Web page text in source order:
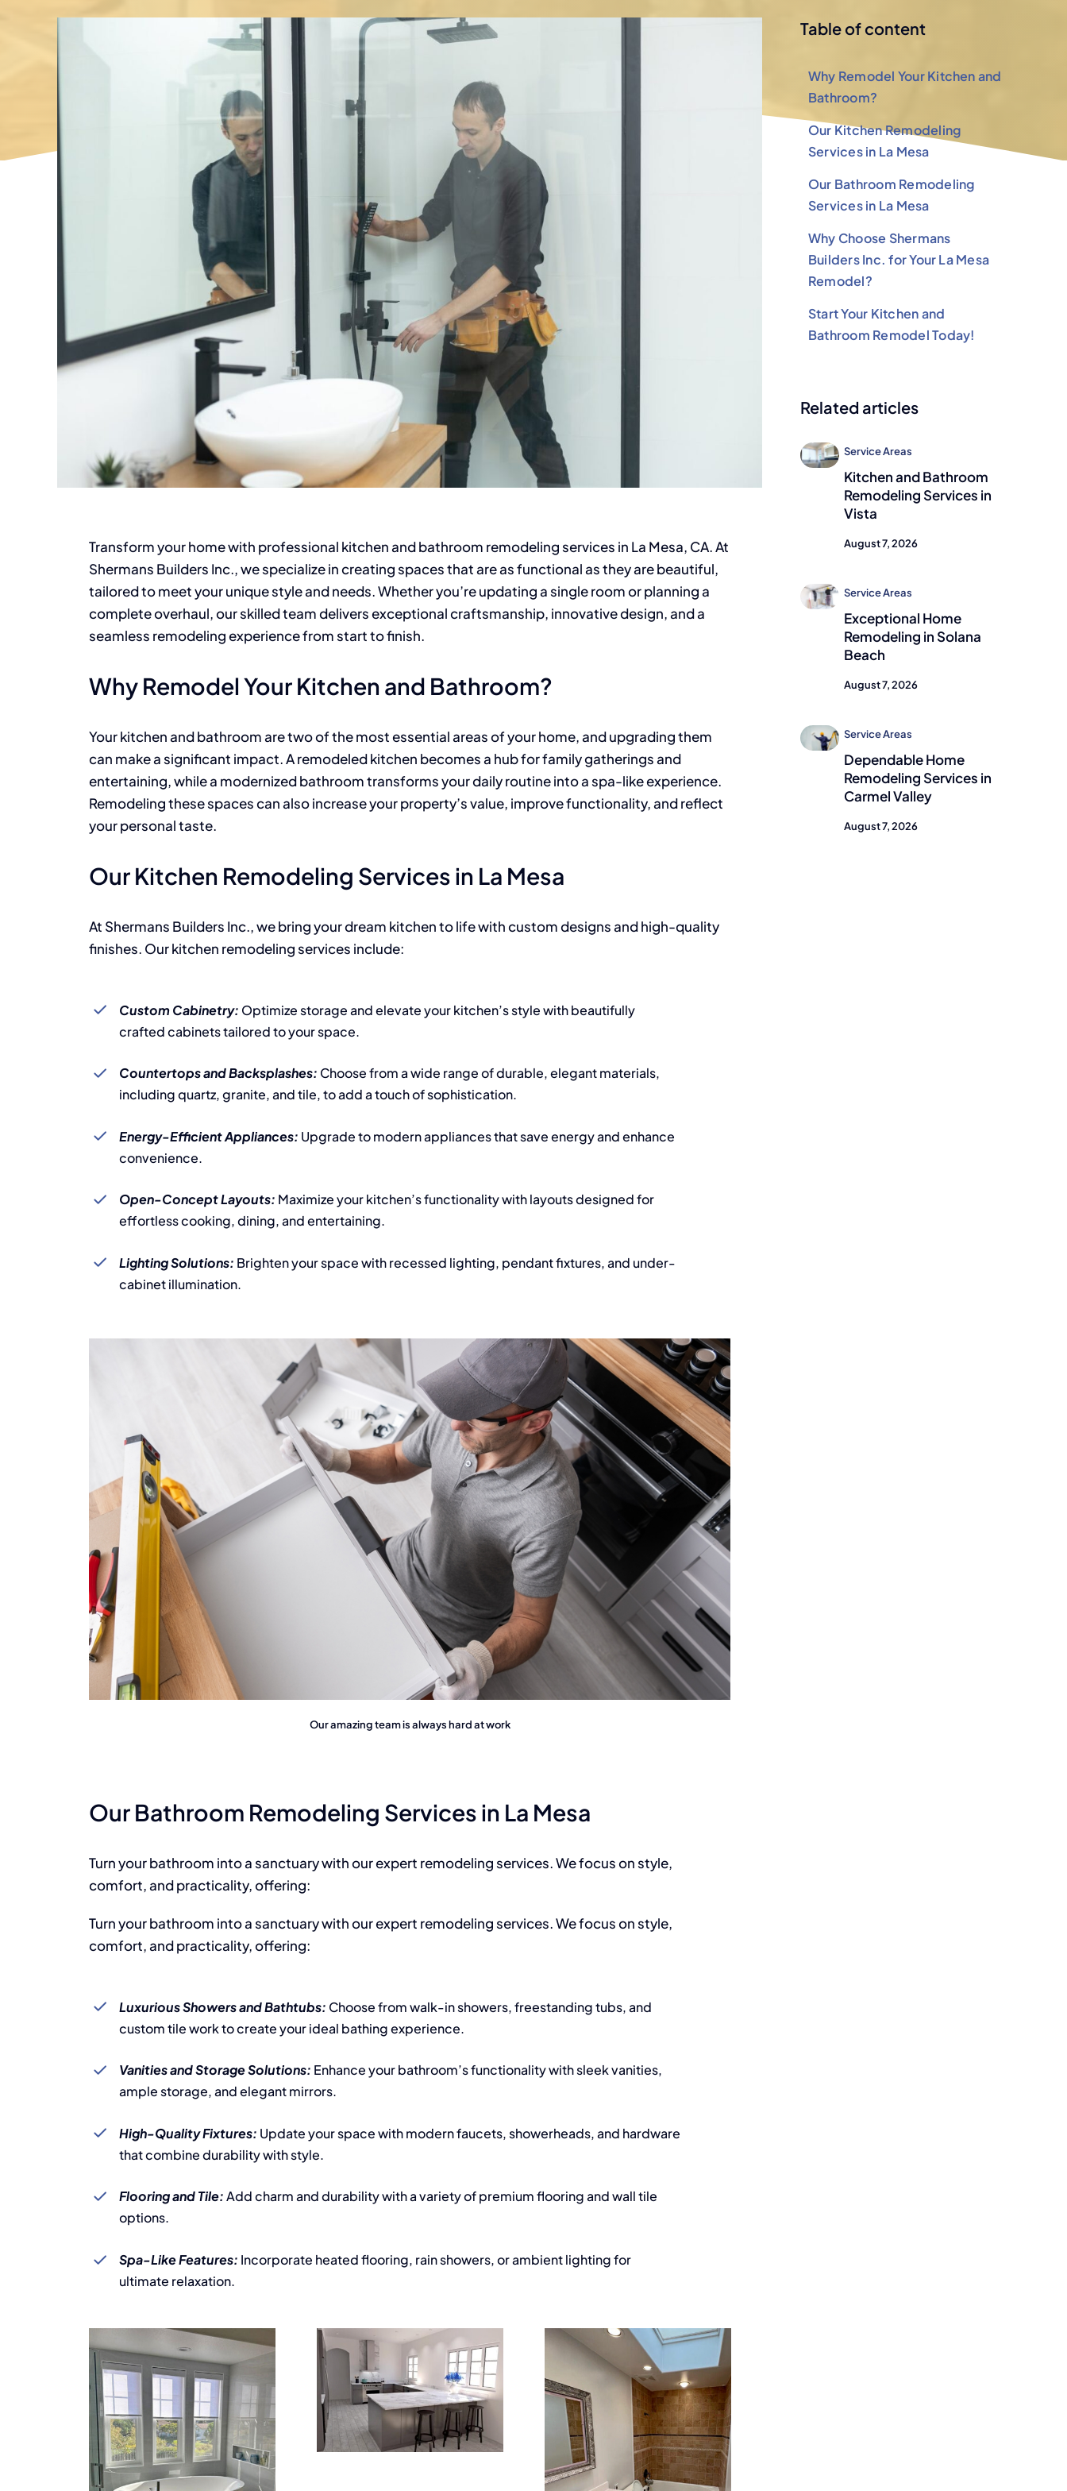
Transform your home with professional kitchen and bathroom remodeling services in La Mesa, CA. At
Shermans Builders Inc., we specialize in creating spaces that are as functional as they are beautiful,
tailored to meet your unique style and needs. Whether you’re updating a single room or planning a
complete overhaul, our skilled team delivers exceptional craftsmanship, innovative design, and a
seamless remodeling experience from start to finish.
Why Remodel Your Kitchen and Bathroom?
Your kitchen and bathroom are two of the most essential areas of your home, and upgrading them
can make a significant impact. A remodeled kitchen becomes a hub for family gatherings and
entertaining, while a modernized bathroom transforms your daily routine into a spa-like experience.
Remodeling these spaces can also increase your property’s value, improve functionality, and reflect
your personal taste.
Our Kitchen Remodeling Services in La Mesa
At Shermans Builders Inc., we bring your dream kitchen to life with custom designs and high-quality
finishes. Our kitchen remodeling services include:
Custom Cabinetry: Optimize storage and elevate your kitchen’s style with beautifully
crafted cabinets tailored to your space.
Countertops and Backsplashes: Choose from a wide range of durable, elegant materials,
including quartz, granite, and tile, to add a touch of sophistication.
Energy-Efficient Appliances: Upgrade to modern appliances that save energy and enhance
convenience.
Open-Concept Layouts: Maximize your kitchen’s functionality with layouts designed for
effortless cooking, dining, and entertaining.
Lighting Solutions: Brighten your space with recessed lighting, pendant fixtures, and under-
cabinet illumination.
Our amazing team is always hard at work
Our Bathroom Remodeling Services in La Mesa
Turn your bathroom into a sanctuary with our expert remodeling services. We focus on style,
comfort, and practicality, offering:
Turn your bathroom into a sanctuary with our expert remodeling services. We focus on style,
comfort, and practicality, offering:
Luxurious Showers and Bathtubs: Choose from walk-in showers, freestanding tubs, and
custom tile work to create your ideal bathing experience.
Vanities and Storage Solutions: Enhance your bathroom’s functionality with sleek vanities,
ample storage, and elegant mirrors.
High-Quality Fixtures: Update your space with modern faucets, showerheads, and hardware
that combine durability with style.
Flooring and Tile: Add charm and durability with a variety of premium flooring and wall tile
options.
Spa-Like Features: Incorporate heated flooring, rain showers, or ambient lighting for
ultimate relaxation.
Table of content
Why Remodel Your Kitchen and
Bathroom?
Our Kitchen Remodeling
Services in La Mesa
Our Bathroom Remodeling
Services in La Mesa
Why Choose Shermans
Builders Inc. for Your La Mesa
Remodel?
Start Your Kitchen and
Bathroom Remodel Today!
Related articles
Service Areas
Kitchen and Bathroom
Remodeling Services in
Vista
August 7, 2026
Service Areas
Exceptional Home
Remodeling in Solana
Beach
August 7, 2026
Service Areas
Dependable Home
Remodeling Services in
Carmel Valley
August 7, 2026